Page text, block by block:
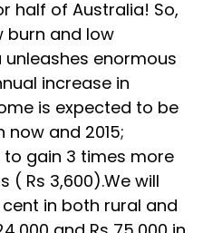
half of Australia! So,
burn and low
enormous
increase in
is expected to be
now and 2015;
gain 3 times more
( Rs 3,600).We will
in both rural and